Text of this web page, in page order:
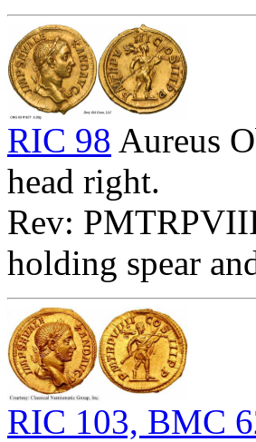
RIC 98 Aureus
head right.
Rev:
holding spear
RIC 103, BMC